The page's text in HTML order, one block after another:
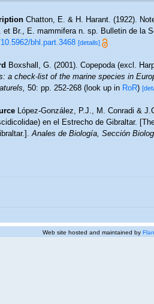
Chatton, E. & H. Harant. (1922).
et Br., E. mammifera n. sp. Bulletin de la
bhl.part.3468 [details]
Boxshall, G. (2001). Copepoda (excl.
a check-list of the marine species in
50: pp. 252-268(look up inRoR)
López-González, P.J., M. Conradi &
en el Estrecho de Gibraltar.
Anales de Biología, Sección
Web site hosted and maintained by